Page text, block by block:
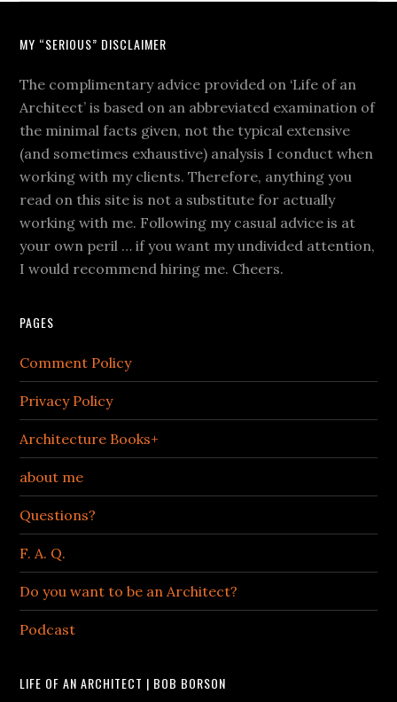
MY “SERIOUS” DISCLAIMER
The complimentary advice provided on ‘Life of an
Architect’ is based on an abbreviated examination of
the minimal facts given, not the typical extensive
(and sometimes exhaustive) analysis I conduct when
working with my clients. Therefore, anything you
read on this site is not a substitute for actually
working with me. Following my casual advice is at
your own peril … if you want my undivided attention,
I would recommend hiring me. Cheers.
PAGES
Comment Policy
Privacy Policy
Architecture Books+
about me
Questions?
F. A. Q.
Do you want to be an Architect?
Podcast
LIFE OF AN ARCHITECT | BOB BORSON